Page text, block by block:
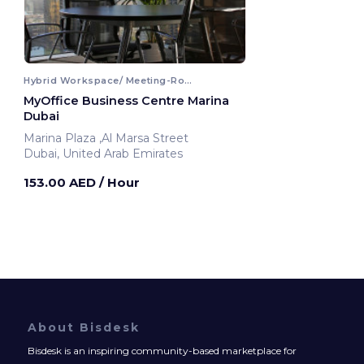
Hybrid Workspace/ Meeting-Room
MyOffice Business Centre Marina
Dubai
Marina Plaza ,Al Marsa Street
Dubai, United Arab Emirates
153.00 AED / Hour
About Bisdesk
Bisdesk is an inspiring community-based marketplace for